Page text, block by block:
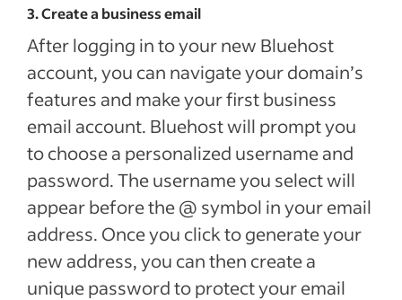
3. Create a business email
After logging in to your new Bluehost
account, you can navigate your domain’s
features and make your first business
email account. Bluehost will prompt you
to choose a personalized username and
password. The username you select will
appear before the @ symbol in your email
address. Once you click to generate your
new address, you can then create a
unique password to protect your email